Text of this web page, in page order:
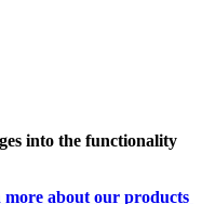
into the functionality
more about our products